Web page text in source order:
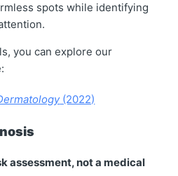
spots while identifying
you can explore our
(2022)
assessment, not a medical